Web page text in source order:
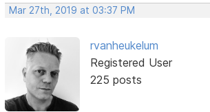
Mar 27th, 2019 at 03:37 PM
rvanheukelum
Registered User
225 posts